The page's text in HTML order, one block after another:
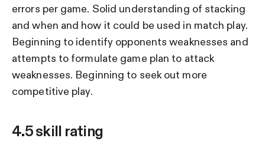
errors per game. Solid understanding of stacking
and when and how it could be used in match play.
Beginning to identify opponents weaknesses and
attempts to formulate game plan to attack
weaknesses. Beginning to seek out more
competitive play.
4.5 skill rating